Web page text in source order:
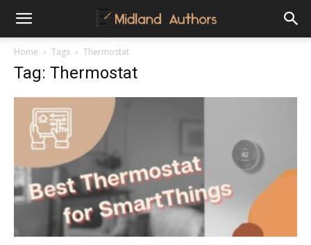
Midland
Authors
Home Tags Thermostat
Tag: Thermostat